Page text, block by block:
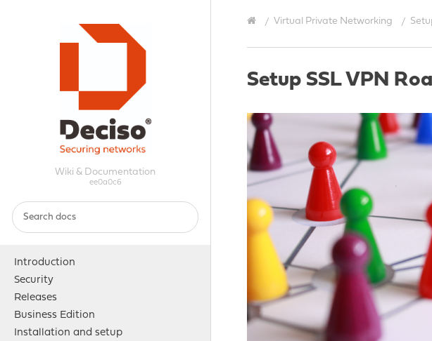
Wiki & Documentation
ee0a0c6
Introduction
Security
Releases
Business Edition
Installation and setup
Virtual Private Networking
Setup SSL VPN